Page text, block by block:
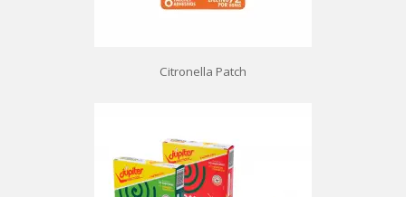
Citronella Patch